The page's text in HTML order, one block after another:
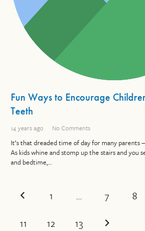
Fun Ways to Encourage
Teeth
14 years ago No Comments
It’s that dreaded time of day for many
As kids whine and stomp up the stairs and you
and bedtime,…
1 … 7 8
11 12 13